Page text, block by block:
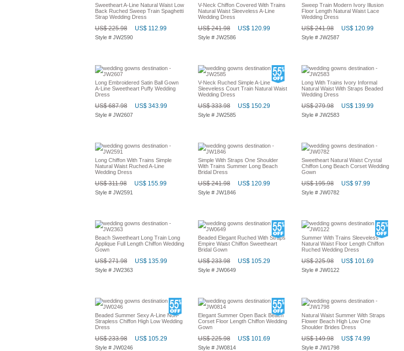
Sweetheart A-Line Natural Waist Low
Back Ruched Sweep Train Spaghetti
Strap Wedding Dress
US$ 225.98 US$ 112.99
Style # JW2590
V-Neck Chiffon Covered With Trains
Natural Waist Sleeveless A-Line
Wedding Dress
US$ 241.98 US$ 120.99
Style # JW2586
Sweep Train Modern Ivory Illusion
Floor Length Natural Waist Lace
Wedding Dress
US$ 241.98 US$ 120.99
Style # JW2587
Long Embroidered Satin Ball Gown
A-Line Sweetheart Puffy Wedding
Dress
US$ 687.98 US$ 343.99
Style # JW2607
V-Neck Ruched Simple A-Line
Sleeveless Court Train Natural Waist
Wedding Dress
US$ 333.98 US$ 150.29
Style # JW2585
Long With Trains Ivory Informal
Natural Waist With Straps Beaded
Wedding Dress
US$ 279.98 US$ 139.99
Style # JW2583
Long Chiffon With Trains Simple
Natural Waist Ruched A-Line
Wedding Dress
US$ 311.98 US$ 155.99
Style # JW2591
Simple With Straps One Shoulder
With Trains Summer Long Beach
Bridal Dress
US$ 241.98 US$ 120.99
Style # JW1846
Sweetheart Natural Waist Crystal
Chiffon Long Beach Corset Wedding
Gown
US$ 195.98 US$ 97.99
Style # JW0782
Beach Sweetheart Long Train Long
Applique Full Length Chiffon Wedding
Gown
US$ 271.98 US$ 135.99
Style # JW2363
Beaded Elegant Ruched With Straps
Empire Waist Chiffon Sweetheart
Bridal Gown
US$ 233.98 US$ 105.29
Style # JW0649
Summer With Trains Sleeveless
Natural Waist Floor Length Chiffon
Ruched Wedding Dress
US$ 225.98 US$ 101.69
Style # JW0122
Beaded Summer Sexy A-Line Non-
Strapless Chiffon High Low Wedding
Dress
US$ 233.98 US$ 105.29
Style # JW0246
Elegant Summer Open Back Beach
Corset Floor Length Chiffon Wedding
Gown
US$ 225.98 US$ 101.69
Style # JW0814
Natural Waist Summer With Straps
Flower Beach High Low One
Shoulder Brides Dress
US$ 149.98 US$ 74.99
Style # JW1798